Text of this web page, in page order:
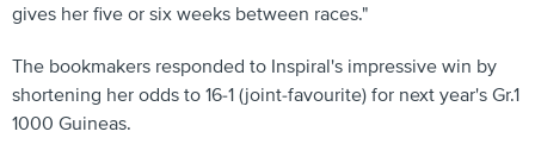
gives her five or six weeks between races."
The bookmakers responded to Inspiral's impressive win by
shortening her odds to 16-1 (joint-favourite) for next year's Gr.1
1000 Guineas.